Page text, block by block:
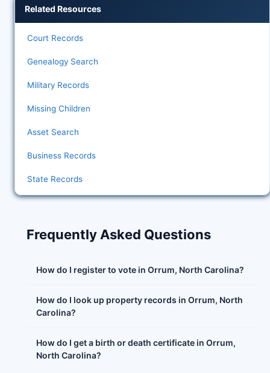
Related Resources
Court Records
Genealogy Search
Military Records
Missing Children
Asset Search
Business Records
State Records
Frequently Asked Questions
How do I register to vote in Orrum, North Carolina?
How do I look up property records in Orrum, North
Carolina?
How do I get a birth or death certificate in Orrum,
North Carolina?